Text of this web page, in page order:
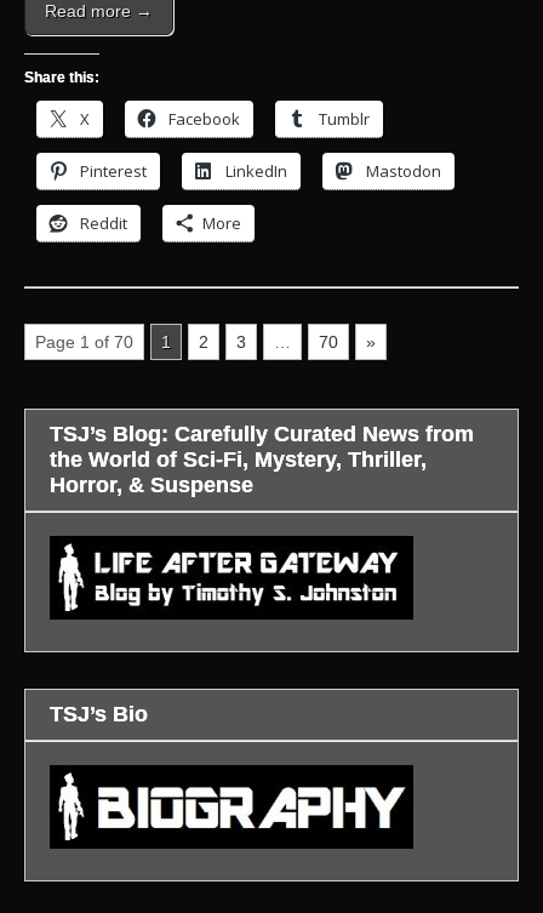
Read more →
Share this:
X Facebook Tumblr
Pinterest LinkedIn Mastodon
Reddit More
Page 1 of 70 1 2 3 … 70 »
TSJ’s Blog: Carefully Curated News from
the World of Sci-Fi, Mystery, Thriller,
Horror, & Suspense
TSJ’s Bio